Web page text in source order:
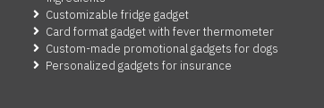
Customizable fridge gadget
Card format gadget with fever thermometer
Custom-made promotional gadgets for dogs
Personalized gadgets for insurance